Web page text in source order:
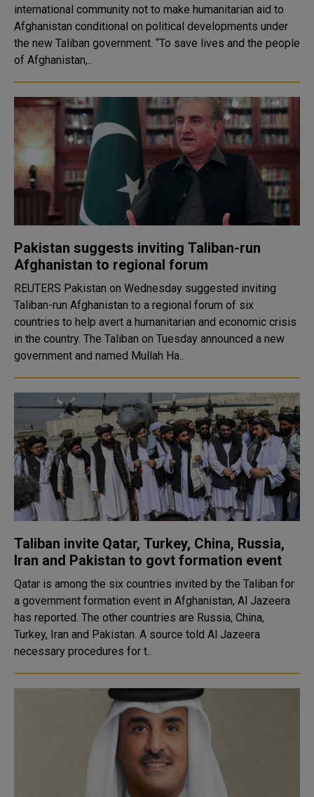
international community not to make humanitarian aid to
Afghanistan conditional on political developments under
the new Taliban government. “To save lives and the people
of Afghanistan,..
Pakistan suggests inviting Taliban-run
Afghanistan to regional forum
REUTERS Pakistan on Wednesday suggested inviting
Taliban-run Afghanistan to a regional forum of six
countries to help avert a humanitarian and economic crisis
in the country. The Taliban on Tuesday announced a new
government and named Mullah Ha..
Taliban invite Qatar, Turkey, China, Russia,
Iran and Pakistan to govt formation event
Qatar is among the six countries invited by the Taliban for
a government formation event in Afghanistan, Al Jazeera
has reported. The other countries are Russia, China,
Turkey, Iran and Pakistan. A source told Al Jazeera
necessary procedures for t..